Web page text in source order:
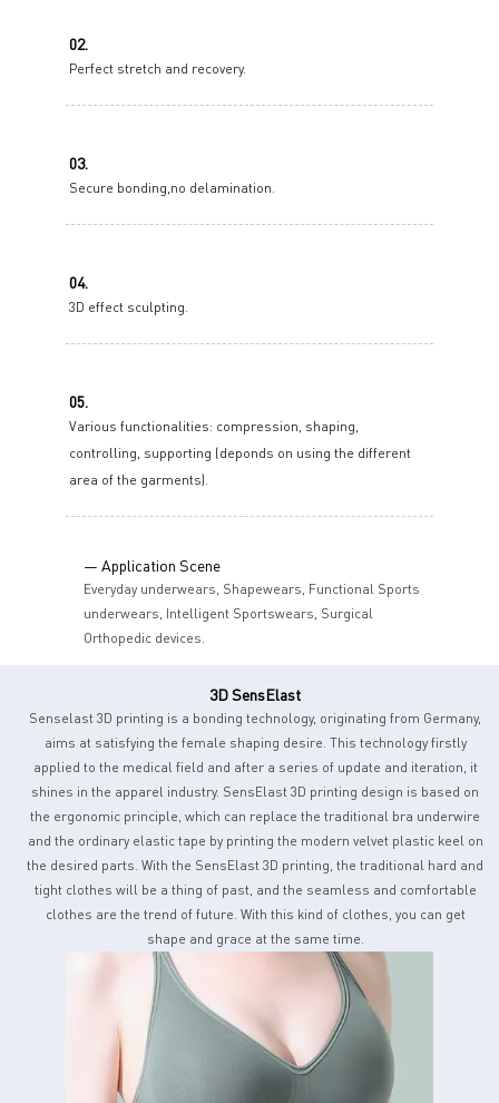
02.
Perfect stretch and recovery.
03.
Secure bonding,no delamination.
04.
3D effect sculpting.
05.
Various functionalities: compression, shaping,
controlling, supporting (deponds on using the different
area of the garments).
— Application Scene
Everyday underwears, Shapewears, Functional Sports
underwears, Intelligent Sportswears, Surgical
Orthopedic devices.
3D SensElast
Senselast 3D printing is a bonding technology, originating from Germany,
aims at satisfying the female shaping desire. This technology firstly
applied to the medical field and after a series of update and iteration, it
shines in the apparel industry. SensElast 3D printing design is based on
the ergonomic principle, which can replace the traditional bra underwire
and the ordinary elastic tape by printing the modern velvet plastic keel on
the desired parts. With the SensElast 3D printing, the traditional hard and
tight clothes will be a thing of past, and the seamless and comfortable
clothes are the trend of future. With this kind of clothes, you can get
shape and grace at the same time.